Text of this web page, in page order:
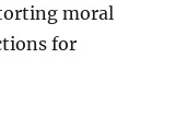
moral
for